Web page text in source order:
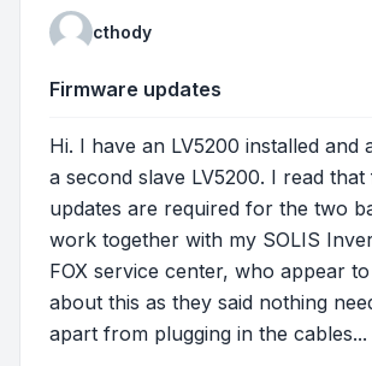
cthody
Firmware updates
Hi. I have an LV5200 installed and
a second slave LV5200. I read
updates are required for the two
work together with my SOLIS
FOX service center, who appear
about this as they said nothing
apart from plugging in the cables...